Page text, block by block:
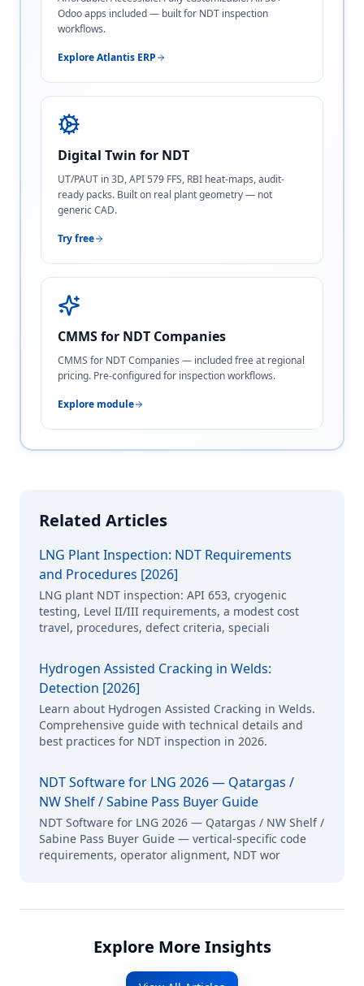
Odoo apps included — built for NDT inspection
workflows.
Explore Atlantis ERP
Digital Twin for NDT
UT/PAUT in 3D, API 579 FFS, RBI heat-maps, audit-
ready packs. Built on real plant geometry — not
generic CAD.
Try free
CMMS for NDT Companies
CMMS for NDT Companies — included free at regional
pricing. Pre-configured for inspection workflows.
Explore module
Related Articles
LNG Plant Inspection: NDT Requirements
and Procedures [2026]
LNG plant NDT inspection: API 653, cryogenic
testing, Level II/III requirements, a modest cost
travel, procedures, defect criteria, speciali
Hydrogen Assisted Cracking in Welds:
Detection [2026]
Learn about Hydrogen Assisted Cracking in Welds.
Comprehensive guide with technical details and
best practices for NDT inspection in 2026.
NDT Software for LNG 2026 — Qatargas /
NW Shelf / Sabine Pass Buyer Guide
NDT Software for LNG 2026 — Qatargas / NW Shelf /
Sabine Pass Buyer Guide — vertical-specific code
requirements, operator alignment, NDT wor
Explore More Insights